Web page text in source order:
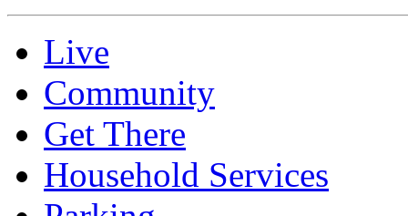
Live
Community
Get There
Household Services